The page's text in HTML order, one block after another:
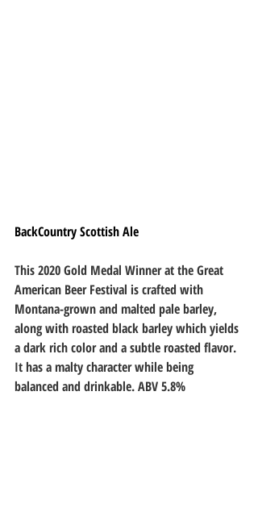
BackCountry Scottish Ale
This 2020 Gold Medal Winner at the Great
American Beer Festival is crafted with
Montana-grown and malted pale barley,
along with roasted black barley which yields
a dark rich color and a subtle roasted flavor.
It has a malty character while being
balanced and drinkable. ABV 5.8%